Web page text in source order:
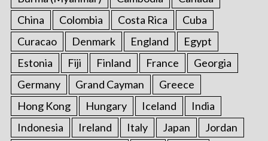
China
Colombia Costa Rica
Cuba
Curacao
Denmark England
Egypt
Estonia
Fiji Finland France
Georgia
Germany
Grand Cayman
Greece
Hong Kong
Hungary Iceland
India
Indonesia
Ireland Italy Japan
Jordan